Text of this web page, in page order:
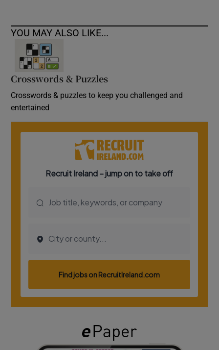
YOU MAY ALSO LIKE...
Crosswords & Puzzles
Crosswords & puzzles to keep you challenged and
entertained